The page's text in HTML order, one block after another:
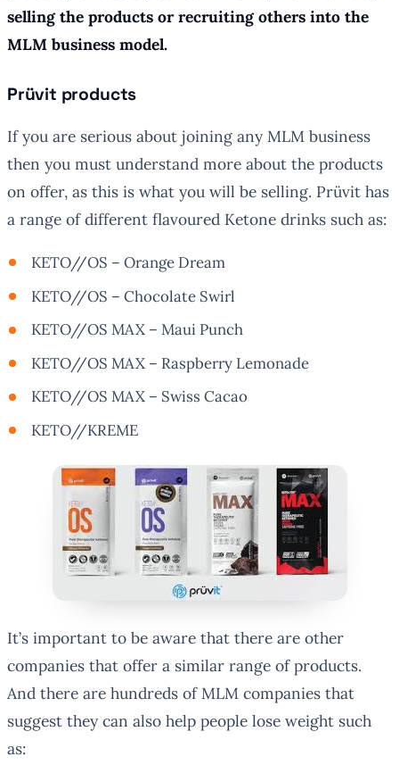
selling the products or recruiting others into the
MLM business model.
Prüvit products
If you are serious about joining any MLM business
then you must understand more about the products
on offer, as this is what you will be selling. Prüvit has
a range of different flavoured Ketone drinks such as:
KETO//OS – Orange Dream
KETO//OS – Chocolate Swirl
KETO//OS MAX – Maui Punch
KETO//OS MAX – Raspberry Lemonade
KETO//OS MAX – Swiss Cacao
KETO//KREME
It’s important to be aware that there are other
companies that offer a similar range of products.
And there are hundreds of MLM companies that
suggest they can also help people lose weight such
as: